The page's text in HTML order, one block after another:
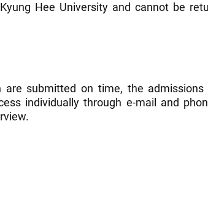
Hee University and cannot be
submitted on time, the
individually through e-mail and